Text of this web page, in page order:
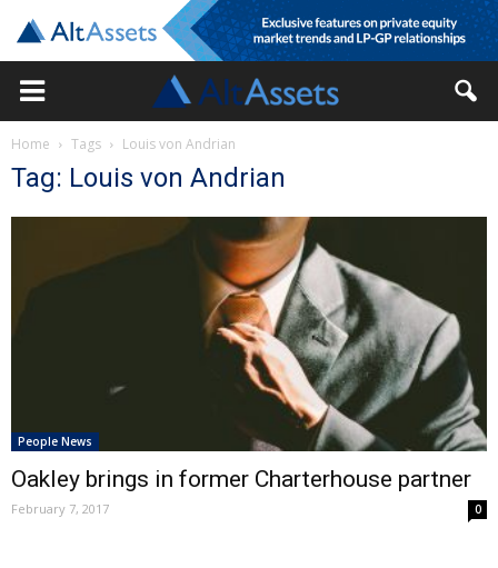
Home Tags Louis von Andrian
Tag: Louis von Andrian
People News
Oakley brings in former Charterhouse partner
February 7, 2017 0